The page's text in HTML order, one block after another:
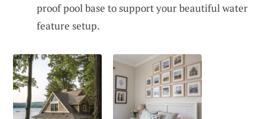
proof pool base to support your beautiful water
feature setup.